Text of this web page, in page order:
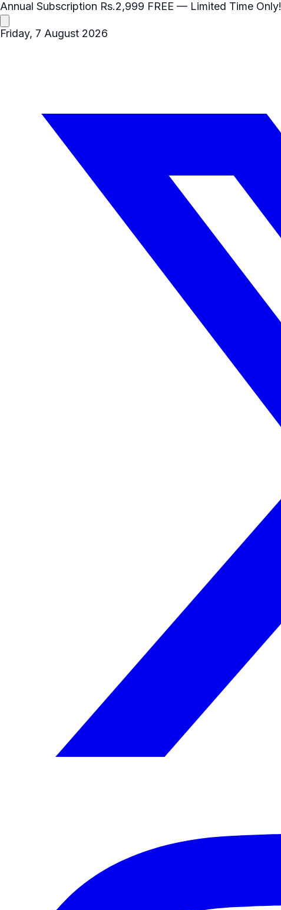
Annual Subscription Rs.2,999 FREE — Limited Time Only!
Friday, 7 August 2026